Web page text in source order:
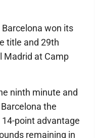
won its
title and 29th
Madrid at Camp
ninth minute and
the
point advantage
remaining in